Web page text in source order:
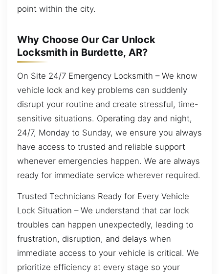
point within the city.
Why Choose Our Car Unlock
Locksmith in Burdette, AR?
On Site 24/7 Emergency Locksmith – We know
vehicle lock and key problems can suddenly
disrupt your routine and create stressful, time-
sensitive situations. Operating day and night,
24/7, Monday to Sunday, we ensure you always
have access to trusted and reliable support
whenever emergencies happen. We are always
ready for immediate service wherever required.
Trusted Technicians Ready for Every Vehicle
Lock Situation – We understand that car lock
troubles can happen unexpectedly, leading to
frustration, disruption, and delays when
immediate access to your vehicle is critical. We
prioritize efficiency at every stage so your